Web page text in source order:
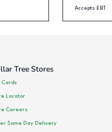
Accepts EBT
Tree Stores
Cards
Locator
Careers
Same Day Delivery